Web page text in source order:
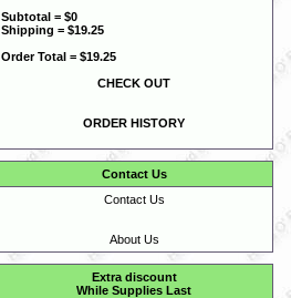
Subtotal = $0
Shipping = $19.25
Order Total = $19.25
CHECK OUT
ORDER HISTORY
Contact Us
Contact Us
About Us
Extra discount
While Supplies Last